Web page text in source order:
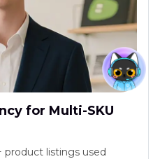
for Multi-SKU
product listings used